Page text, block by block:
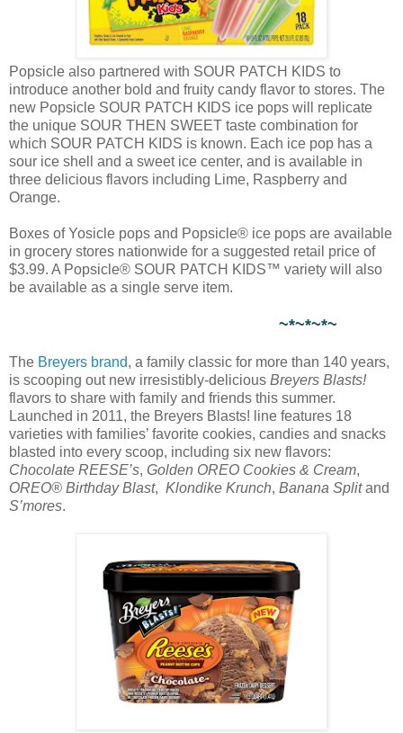
Popsicle also partnered with SOUR PATCH KIDS to
introduce another bold and fruity candy flavor to stores. The
new Popsicle SOUR PATCH KIDS ice pops will replicate
the unique SOUR THEN SWEET taste combination for
which SOUR PATCH KIDS is known. Each ice pop has a
sour ice shell and a sweet ice center, and is available in
three delicious flavors including Lime, Raspberry and
Orange.
Boxes of Yosicle pops and Popsicle® ice pops are available
in grocery stores nationwide for a suggested retail price of
$3.99. A Popsicle® SOUR PATCH KIDS™ variety will also
be available as a single serve item.
~*~*~*~
The Breyers brand, a family classic for more than 140 years,
is scooping out new irresistibly-delicious Breyers Blasts!
flavors to share with family and friends this summer.
Launched in 2011, the Breyers Blasts! line features 18
varieties with families’ favorite cookies, candies and snacks
blasted into every scoop, including six new flavors:
Chocolate REESE’s, Golden OREO Cookies & Cream,
OREO® Birthday Blast, Klondike Krunch, Banana Splitand
S’mores.